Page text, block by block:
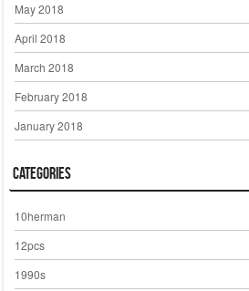
May 2018
April 2018
March 2018
February 2018
January 2018
Categories
10herman
12pcs
1990s